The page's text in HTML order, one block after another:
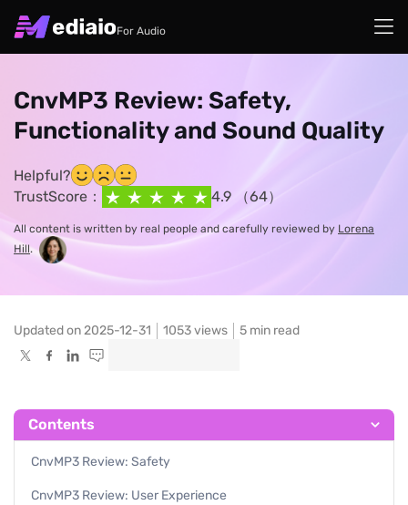
For Audio
CnvMP3 Review: Safety,
Functionality and Sound Quality
Helpful?
TrustScore：
4.9 （64）
All content is written by real people and carefully reviewed by Lorena
Hill.
Updated on 2025-12-31 1053views 5 min read
Contents
CnvMP3 Review: Safety
CnvMP3 Review: User Experience